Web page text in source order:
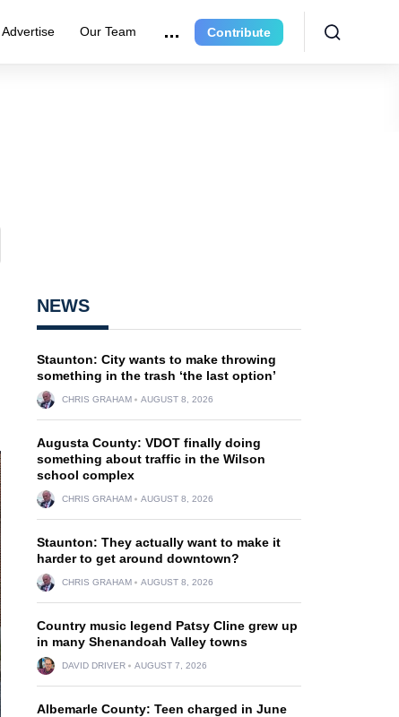
Advertise Our Team Contribute
NEWS
Staunton: City wants to make throwing
something in the trash ‘the last option’
CHRIS GRAHAM AUGUST 8, 2026
Augusta County: VDOT finally doing
something about traffic in the Wilson
school complex
CHRIS GRAHAM AUGUST 8, 2026
Staunton: They actually want to make it
harder to get around downtown?
CHRIS GRAHAM AUGUST 8, 2026
Country music legend Patsy Cline grew up
in many Shenandoah Valley towns
DAVID DRIVER AUGUST 7, 2026
Albemarle County: Teen charged in June